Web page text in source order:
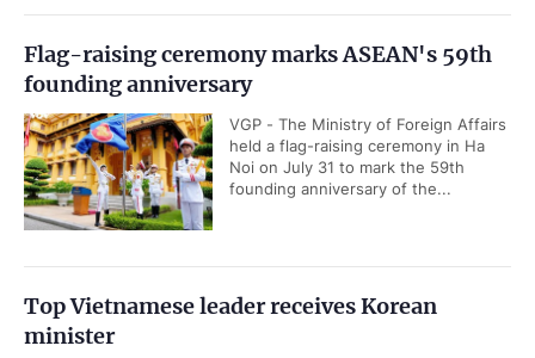
Flag-raising ceremony marks ASEAN's 59th
founding anniversary
VGP - The Ministry of Foreign Affairs
held a flag-raising ceremony in Ha
Noi on July 31 to mark the 59th
founding anniversary of the...
Top Vietnamese leader receives Korean
minister